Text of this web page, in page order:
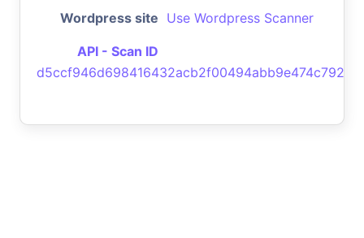
Wordpress site Use Wordpress Scanner
API - Scan ID
d5ccf946d698416432acb2f00494abb9e474c792